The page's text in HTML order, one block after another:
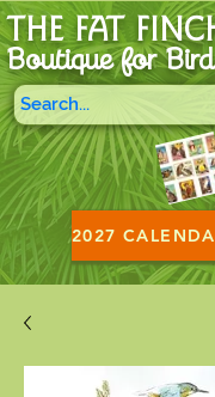
THE FAT
Boutique for B